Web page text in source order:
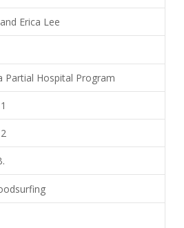
Erica Lee
Partial Hospital Program